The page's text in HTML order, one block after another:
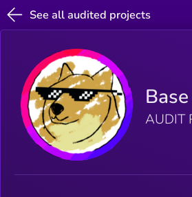
See all audited projects
AUDIT